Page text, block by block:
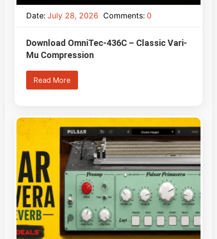
Date: July 28, 2026 Comments: 0
Download OmniTec-436C – Classic Vari-
Mu Compression
Read More